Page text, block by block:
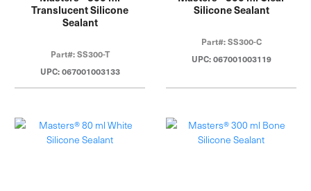
Translucent Silicone
Sealant
Part#: SS300-T
UPC: 067001003133
Silicone Sealant
Part#: SS300-C
UPC: 067001003119